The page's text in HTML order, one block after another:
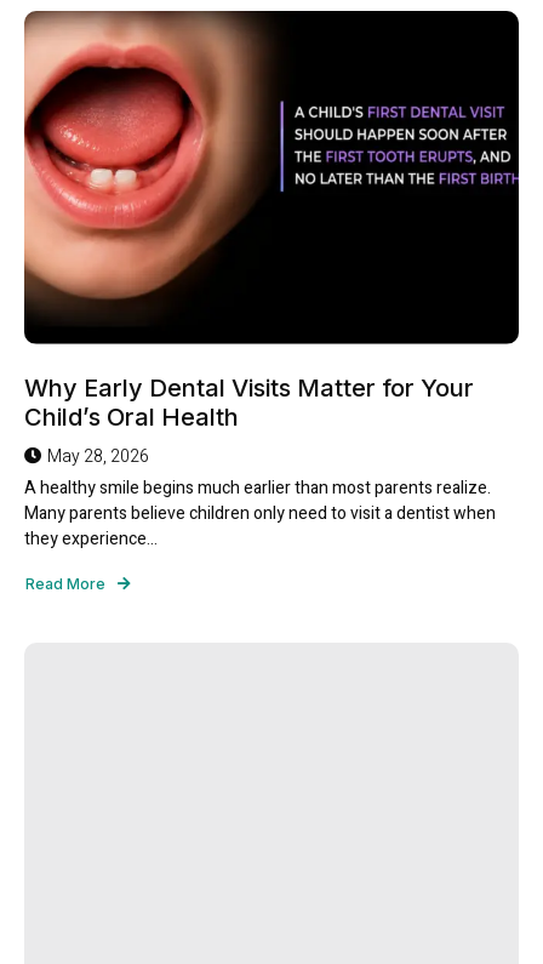
Why Early Dental Visits Matter for Your
Child’s Oral Health
May 28, 2026
A healthy smile begins much earlier than most parents realize.
Many parents believe children only need to visit a dentist when
they experience...
Read More